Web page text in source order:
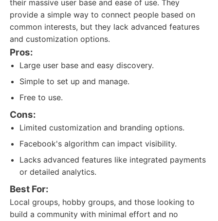
their massive user base and ease of use. They
provide a simple way to connect people based on
common interests, but they lack advanced features
and customization options.
Pros:
Large user base and easy discovery.
Simple to set up and manage.
Free to use.
Cons:
Limited customization and branding options.
Facebook's algorithm can impact visibility.
Lacks advanced features like integrated payments
or detailed analytics.
Best For:
Local groups, hobby groups, and those looking to
build a community with minimal effort and no